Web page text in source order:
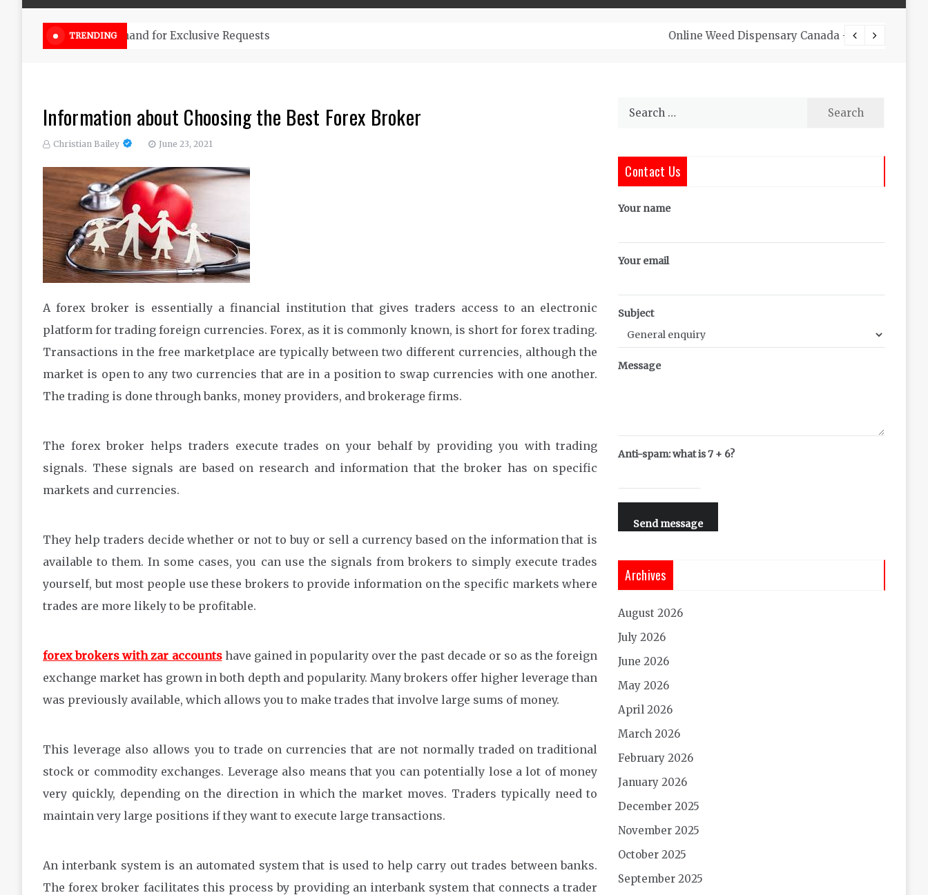
TRENDING Online Weed Dispensary Canada – Top-Quality Cannabis at Bulk Buddy
Information about Choosing the Best Forex Broker
Christian Bailey June 23, 2021
A forex broker is essentially a financial institution that gives traders access to an electronic
platform for trading foreign currencies. Forex, as it is commonly known, is short for forex trading.
Transactions in the free marketplace are typically between two different currencies, although the
market is open to any two currencies that are in a position to swap currencies with one another.
The trading is done through banks, money providers, and brokerage firms.
The forex broker helps traders execute trades on your behalf by providing you with trading
signals. These signals are based on research and information that the broker has on specific
markets and currencies.
They help traders decide whether or not to buy or sell a currency based on the information that is
available to them. In some cases, you can use the signals from brokers to simply execute trades
yourself, but most people use these brokers to provide information on the specific markets where
trades are more likely to be profitable.
forex brokers with zar accountshave gained in popularity over the past decade or so as the foreign
exchange market has grown in both depth and popularity. Many brokers offer higher leverage than
was previously available, which allows you to make trades that involve large sums of money.
This leverage also allows you to trade on currencies that are not normally traded on traditional
stock or commodity exchanges. Leverage also means that you can potentially lose a lot of money
very quickly, depending on the direction in which the market moves. Traders typically need to
maintain very large positions if they want to execute large transactions.
An interbank system is an automated system that is used to help carry out trades between banks.
The forex broker facilitates this process by providing an interbank system that connects a trader
Search
Contact Us
Your name
Your email
Subject
Message
Anti-spam: what is 7 + 6?
Send message
Archives
August 2026
July 2026
June 2026
May 2026
April 2026
March 2026
February 2026
January 2026
December 2025
November 2025
October 2025
September 2025